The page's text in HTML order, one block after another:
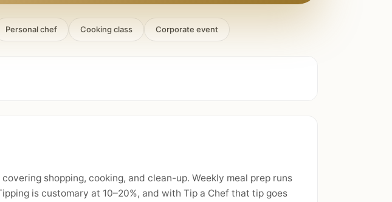
Personal chef Cooking class Corporate event
shopping, cooking, and clean-up. Weekly meal prep runs
is customary at 10–20%, and with Tip a Chef that tip goes